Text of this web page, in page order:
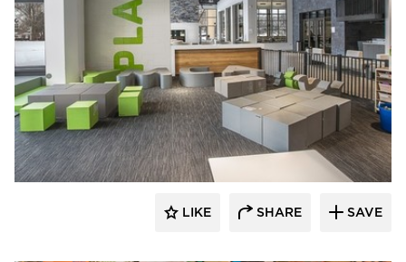
SIXINCH® USA
LIKE SHARE SAVE